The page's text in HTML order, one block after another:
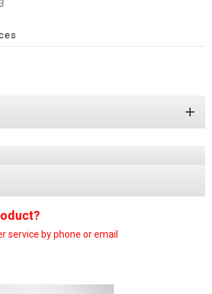

or email